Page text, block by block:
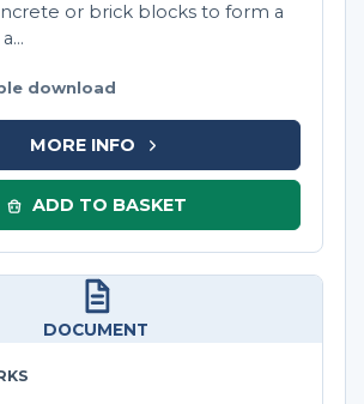
or brick blocks to form a
download
MORE INFO
ADD TO BASKET
DOCUMENT